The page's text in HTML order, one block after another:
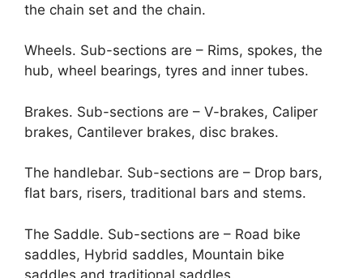
the chain set and the chain.
Wheels. Sub-sections are – Rims, spokes, the
hub, wheel bearings, tyres and inner tubes.
Brakes. Sub-sections are – V-brakes, Caliper
brakes, Cantilever brakes, disc brakes.
The handlebar. Sub-sections are – Drop bars,
flat bars, risers, traditional bars and stems.
The Saddle. Sub-sections are – Road bike
saddles, Hybrid saddles, Mountain bike
saddles and traditional saddles.